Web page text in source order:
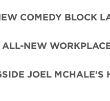
COMEDY BLOCK
ALL-NEW
JOEL MCHALE’S